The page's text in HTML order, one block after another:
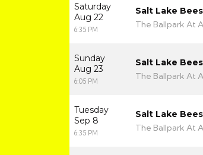
Saturday
Aug 22
6:35 PM
Salt Lake
The Ballpark At
Sunday
Aug 23
6:05 PM
Salt Lake
The Ballpark At
Tuesday
Sep 8
6:35 PM
Salt Lake
The Ballpark At